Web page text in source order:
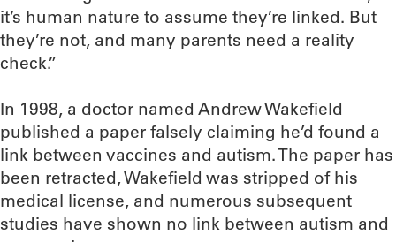
it’s human nature to assume they’re linked. But
they’re not, and many parents need a reality
check.”
In 1998, a doctor named Andrew Wakefield
published a paper falsely claiming he’d found a
link between vaccines and autism. The paper has
been retracted, Wakefield was stripped of his
medical license, and numerous subsequent
studies have shown no link between autism and